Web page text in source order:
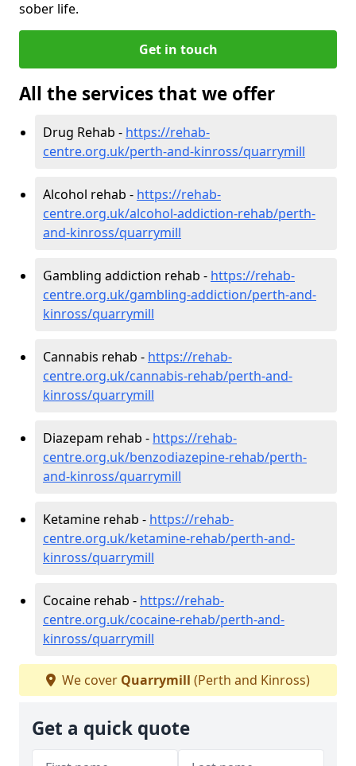
sober life.
Get in touch
All the services that we offer
Drug Rehab - https://rehab-
centre.org.uk/perth-and-kinross/quarrymill
Alcohol rehab - https://rehab-
centre.org.uk/alcohol-addiction-rehab/perth-
and-kinross/quarrymill
Gambling addiction rehab - https://rehab-
centre.org.uk/gambling-addiction/perth-and-
kinross/quarrymill
Cannabis rehab - https://rehab-
centre.org.uk/cannabis-rehab/perth-and-
kinross/quarrymill
Diazepam rehab - https://rehab-
centre.org.uk/benzodiazepine-rehab/perth-
and-kinross/quarrymill
Ketamine rehab - https://rehab-
centre.org.uk/ketamine-rehab/perth-and-
kinross/quarrymill
Cocaine rehab - https://rehab-
centre.org.uk/cocaine-rehab/perth-and-
kinross/quarrymill
We cover Quarrymill (Perth and Kinross)
Get a quick quote